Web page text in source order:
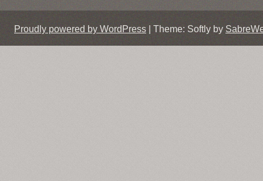
Proudly powered by WordPress Theme: Softly by